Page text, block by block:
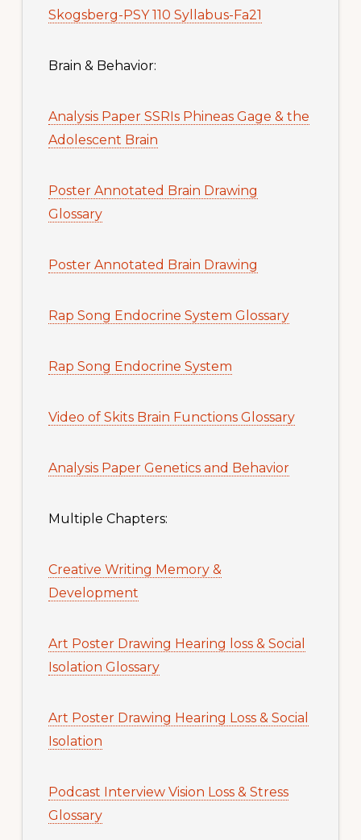
Skogsberg-PSY 110 Syllabus-Fa21
Brain & Behavior:
Analysis Paper SSRIs Phineas Gage & the
Adolescent Brain
Poster Annotated Brain Drawing
Glossary
Poster Annotated Brain Drawing
Rap Song Endocrine System Glossary
Rap Song Endocrine System
Video of Skits Brain Functions Glossary
Analysis Paper Genetics and Behavior
Multiple Chapters:
Creative Writing Memory &
Development
Art Poster Drawing Hearing loss & Social
Isolation Glossary
Art Poster Drawing Hearing Loss & Social
Isolation
Podcast Interview Vision Loss & Stress
Glossary